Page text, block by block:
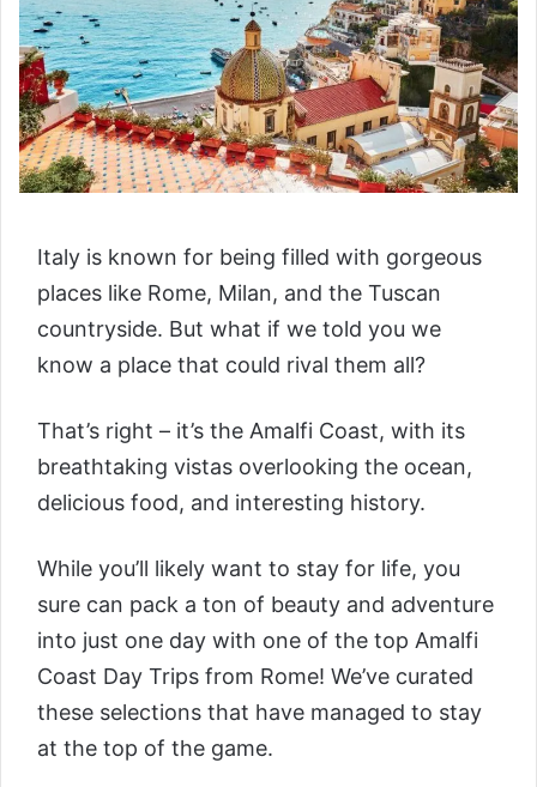
Italy is known for being filled with gorgeous
places like Rome, Milan, and the Tuscan
countryside. But what if we told you we
know a place that could rival them all?
That’s right – it’s the Amalfi Coast, with its
breathtaking vistas overlooking the ocean,
delicious food, and interesting history.
While you’ll likely want to stay for life, you
sure can pack a ton of beauty and adventure
into just one day with one of the top Amalfi
Coast Day Trips from Rome! We’ve curated
these selections that have managed to stay
at the top of the game.